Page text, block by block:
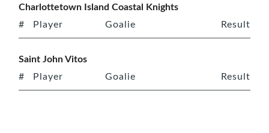
Charlottetown Island Coastal Knights
# Player Goalie Result
Saint John Vitos
# Player Goalie Result